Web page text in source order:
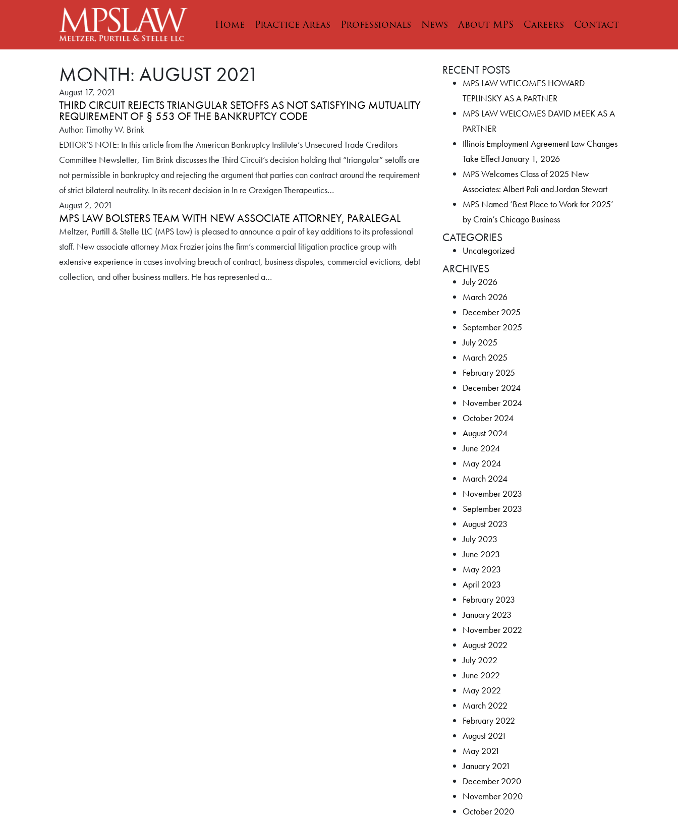
Home Practice Areas Professionals News About MPS Careers Contact
MONTH: AUGUST 2021
August 17, 2021
THIRD CIRCUIT REJECTS TRIANGULAR SETOFFS AS NOT SATISFYING MUTUALITY
REQUIREMENT OF § 553 OF THE BANKRUPTCY CODE
Author: Timothy W. Brink
EDITOR’S NOTE: In this article from the American Bankruptcy Institute’s Unsecured Trade Creditors
Committee Newsletter, Tim Brink discusses the Third Circuit’s decision holding that “triangular” setoffs are
not permissible in bankruptcy and rejecting the argument that parties can contract around the requirement
of strict bilateral neutrality. In its recent decision in In re Orexigen Therapeutics…
August 2, 2021
MPS LAW BOLSTERS TEAM WITH NEW ASSOCIATE ATTORNEY, PARALEGAL
Meltzer, Purtill & Stelle LLC (MPS Law) is pleased to announce a pair of key additions to its professional
staff. New associate attorney Max Frazier joins the firm’s commercial litigation practice group with
extensive experience in cases involving breach of contract, business disputes, commercial evictions, debt
collection, and other business matters. He has represented a…
RECENT POSTS
MPS LAW WELCOMES HOWARD
TEPLINSKY AS A PARTNER
MPS LAW WELCOMES DAVID MEEK AS A
PARTNER
Illinois Employment Agreement Law Changes
Take Effect January 1, 2026
MPS Welcomes Class of 2025 New
Associates: Albert Pali and Jordan Stewart
MPS Named ‘Best Place to Work for 2025’
by Crain’s Chicago Business
CATEGORIES
Uncategorized
ARCHIVES
July 2026
March 2026
December 2025
September 2025
July 2025
March 2025
February 2025
December 2024
November 2024
October 2024
August 2024
June 2024
May 2024
March 2024
November 2023
September 2023
August 2023
July 2023
June 2023
May 2023
April 2023
February 2023
January 2023
November 2022
August 2022
July 2022
June 2022
May 2022
March 2022
February 2022
August 2021
May 2021
January 2021
December 2020
November 2020
October 2020